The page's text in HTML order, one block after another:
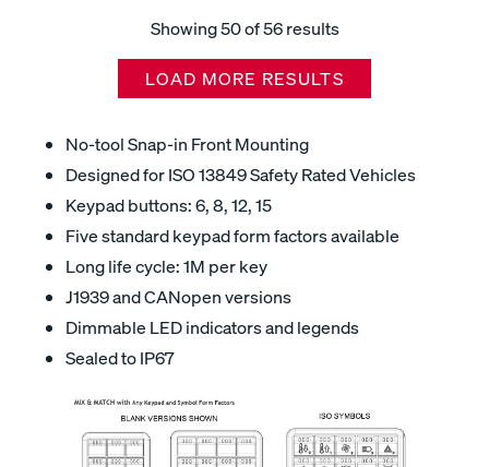
Showing50of 56 results
LOAD MORE RESULTS
No-tool Snap-in Front Mounting
Designed for ISO 13849 Safety Rated Vehicles
Keypad buttons: 6, 8, 12, 15
Five standard keypad form factors available
Long life cycle: 1M per key
J1939 and CANopen versions
Dimmable LED indicators and legends
Sealed to IP67